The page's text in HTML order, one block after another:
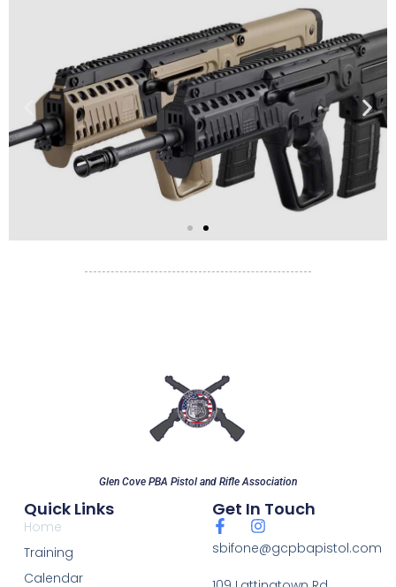
Pistol Carbines
Glen Cove PBA Pistol and Rifle Association
Quick Links
Home
Training
Calendar
Get In Touch
sbifone@gcpbapistol.com